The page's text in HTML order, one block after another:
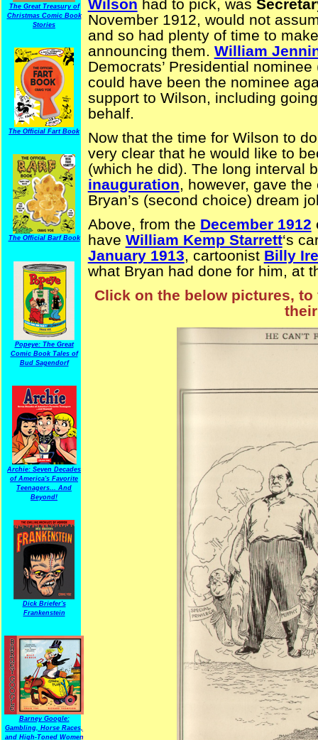
The Great Treasury of
Christmas Comic Book
Stories
The Official Fart Book
The Official Barf Book
Popeye: The Great
Comic Book Tales of
Bud Sagendorf
Archie: Seven Decades
of America's Favorite
Teenagers... And
Beyond!
Dick Briefer's
Frankenstein
Barney Google:
Gambling, Horse Races,
and High-Toned Women
Wilson had to pick, was
November 1912, would not
and so had plenty of time to
announcing them. William
Democrats’ Presidential
could have been the nominee
support to Wilson, including
behalf.
Now that the time for Wilson to
very clear that he would like to
(which he did). The long interval
inauguration, however, gave
Bryan’s (second choice) dream
Above, from the December 1912
have William Kemp Starrett‘s
January 1913, cartoonist Billy
what Bryan had done for him, at
Click on the below pictures,